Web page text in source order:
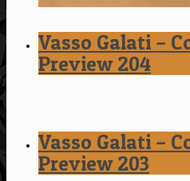
Vasso Galati –
Preview 204
Vasso Galati –
Preview 203